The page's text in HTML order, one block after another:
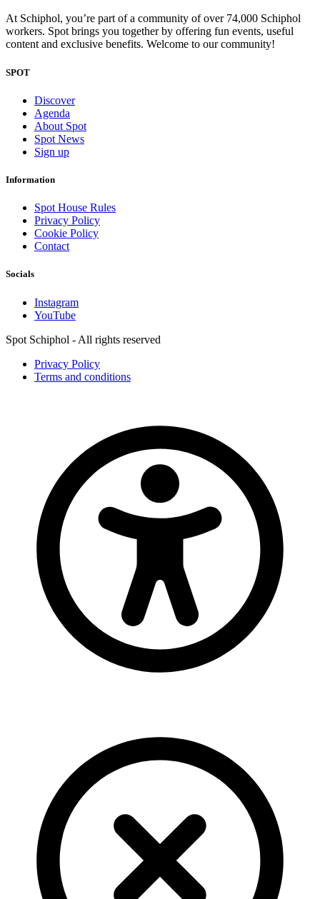
At Schiphol, you’re part of a community of over 74,000 Schiphol
workers. Spot brings you together by offering fun events, useful
content and exclusive benefits. Welcome to our community!
SPOT
Discover
Agenda
About Spot
Spot News
Sign up
Information
Spot House Rules
Privacy Policy
Cookie Policy
Contact
Socials
Instagram
YouTube
Spot Schiphol - All rights reserved
Privacy Policy
Terms and conditions